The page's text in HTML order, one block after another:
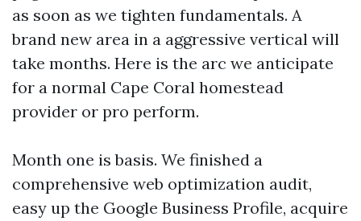
as soon as we tighten fundamentals. A
brand new area in a aggressive vertical will
take months. Here is the arc we anticipate
for a normal Cape Coral homestead
provider or pro perform.
Month one is basis. We finished a
comprehensive web optimization audit,
easy up the Google Business Profile, acquire